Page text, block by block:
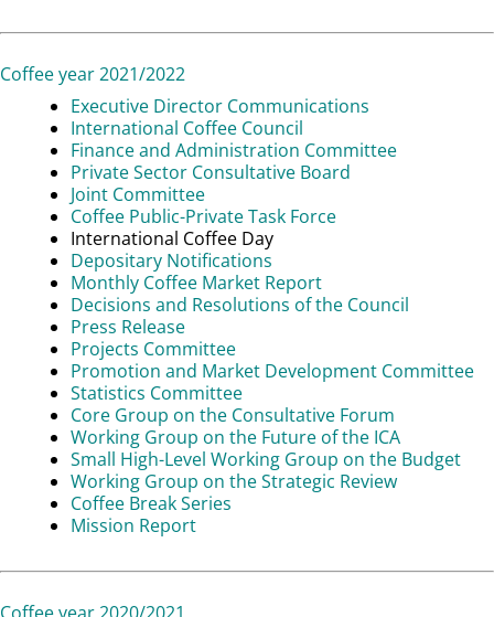
Coffee year 2021/2022
Executive Director Communications
International Coffee Council
Finance and Administration Committee
Private Sector Consultative Board
Joint Committee
Coffee Public-Private Task Force
International Coffee Day
Depositary Notifications
Monthly Coffee Market Report
Decisions and Resolutions of the Council
Press Release
Projects Committee
Promotion and Market Development Committee
Statistics Committee
Core Group on the Consultative Forum
Working Group on the Future of the ICA
Small High-Level Working Group on the Budget
Working Group on the Strategic Review
Coffee Break Series
Mission Report